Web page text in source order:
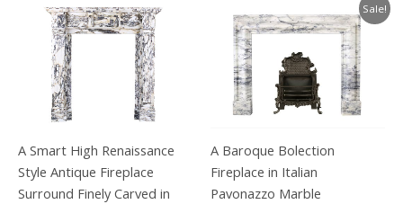
A Smart High Renaissance
Style Antique Fireplace
Surround Finely Carved in
Sale!
A Baroque Bolection
Fireplace in Italian
Pavonazzo Marble